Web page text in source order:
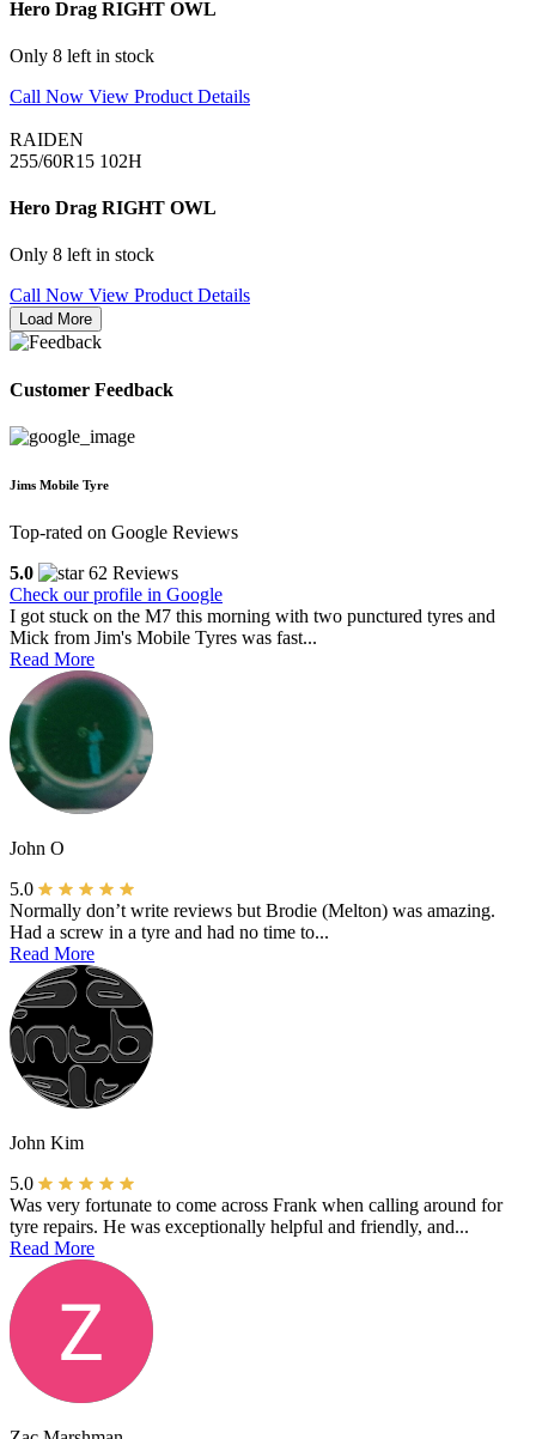
Hero Drag RIGHT OWL
Only 8 left in stock
Call Now View Product Details
RAIDEN
255/60R15 102H
Hero Drag RIGHT OWL
Only 8 left in stock
Call Now View Product Details
Load More
Customer Feedback
Jims Mobile Tyre
Top-rated on Google Reviews
5.0
62 Reviews
Check our profile in Google
I got stuck on the M7 this morning with two punctured tyres and
Mick from Jim's Mobile Tyres was fast...
Read More
John O
5.0
Normally don’t write reviews but Brodie (Melton) was amazing.
Had a screw in a tyre and had no time to...
Read More
John Kim
5.0
Was very fortunate to come across Frank when calling around for
tyre repairs. He was exceptionally helpful and friendly, and...
Read More